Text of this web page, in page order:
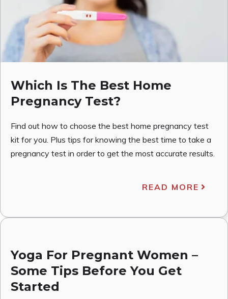
Which Is The Best Home
Pregnancy Test?
Find out how to choose the best home pregnancy test
kit for you. Plus tips for knowing the best time to take a
pregnancy test in order to get the most accurate results.
READ MORE
Yoga For Pregnant Women –
Some Tips Before You Get
Started